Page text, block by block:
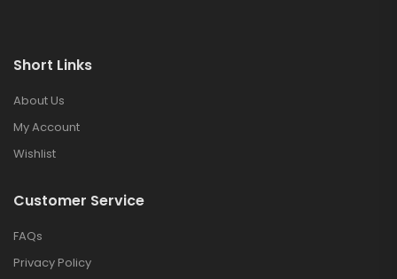
Short Links
About Us
My Account
Wishlist
Customer Service
FAQs
Privacy Policy